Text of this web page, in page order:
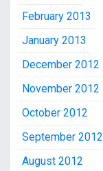
February 2013
January 2013
December 2012
November 2012
October 2012
September 2012
August 2012